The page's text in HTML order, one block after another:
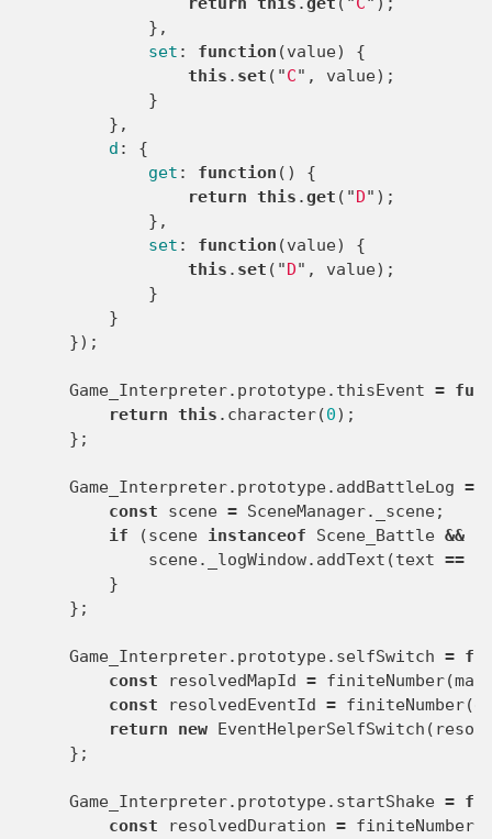
},
set : function (value)
{
this . set ( "C" , value);
}
},
d :
{
get : function ()
{
return this .get ( "D" );
},
set : function (value)
{
this . set ( "D" , value);
}
}
});
Game_Interpreter. prototype. thisEvent =
return this . character(0);
};
Game_Interpreter. prototype. addBattleLog =
const
scene = SceneManager. _scene;
if
(scene instanceof Scene_Battle &&
scene. _logWindow. addText (text ==
}
};
Game_Interpreter. prototype. selfSwitch =
const
resolvedMapId = finiteNumber(
const
resolvedEventId = finiteNumber(
return
new EventHelperSelfSwitch (
};
Game_Interpreter. prototype. startShake =
const
resolvedDuration = finiteNumber